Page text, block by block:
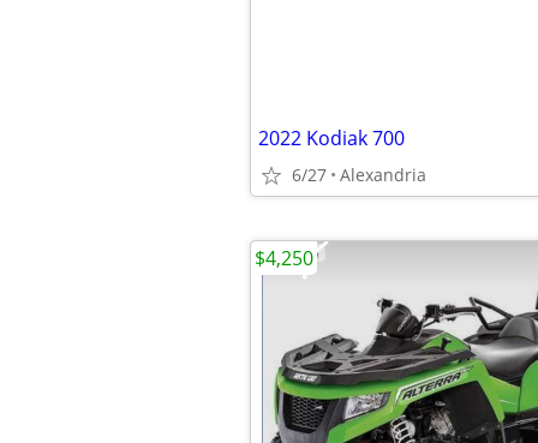
2022 Kodiak 700
6/27 Alexandria
$4,250